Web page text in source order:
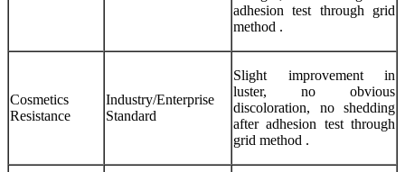
adhesion test through grid
method .
Cosmetics
Resistance
Industry/Enterprise
Standard
Slight improvement in
luster, no obvious
discoloration, no shedding
after adhesion test through
grid method .